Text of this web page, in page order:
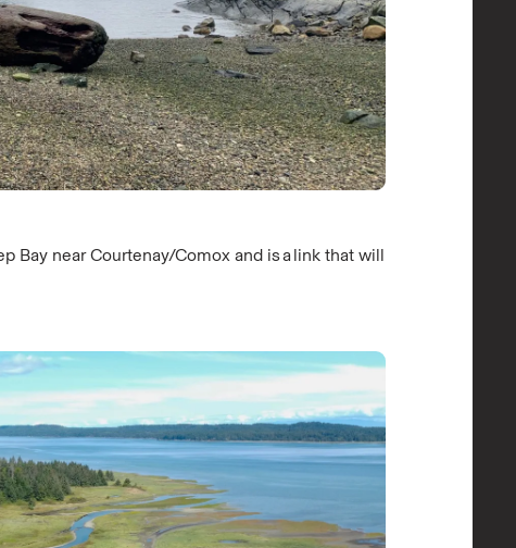
Bay near Courtenay/Comox and is a link that will